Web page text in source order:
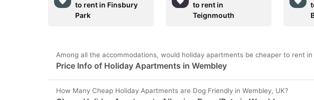
to rent in Finsbury
Park
to rent in
Teignmouth
Among all the accommodations, would holiday apartments be cheaper to rent in
Price Info of Holiday Apartments in Wembley
How Many Cheap Holiday Apartments are Dog Friendly in Wembley, UK?